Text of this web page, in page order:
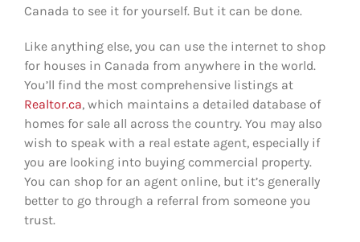
Canada to see it for yourself. But it can be done.
Like anything else, you can use the internet to shop
for houses in Canada from anywhere in the world.
You’ll find the most comprehensive listings at
Realtor.ca, which maintains a detailed database of
homes for sale all across the country. You may also
wish to speak with a real estate agent, especially if
you are looking into buying commercial property.
You can shop for an agent online, but it’s generally
better to go through a referral from someone you
trust.